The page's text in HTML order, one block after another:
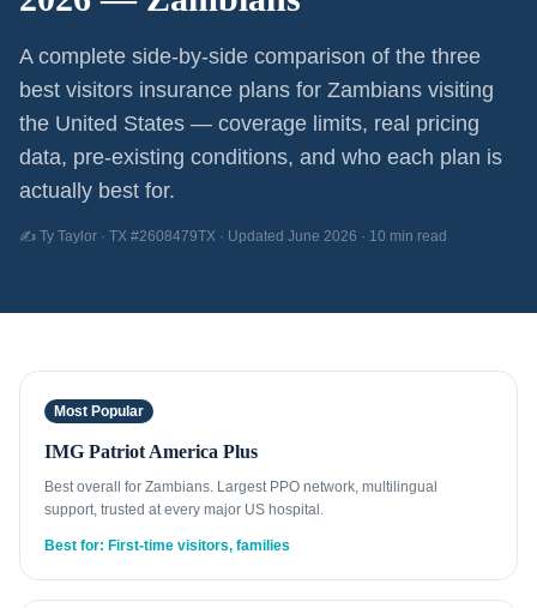
A complete side-by-side comparison of the three
best visitors insurance plans for Zambians visiting
the United States — coverage limits, real pricing
data, pre-existing conditions, and who each plan is
actually best for.
✍️ Ty Taylor · TX #2608479TX · Updated June 2026 · 10 min read
Most Popular
IMG Patriot America Plus
Best overall for Zambians. Largest PPO network, multilingual
support, trusted at every major US hospital.
Best for: First-time visitors, families